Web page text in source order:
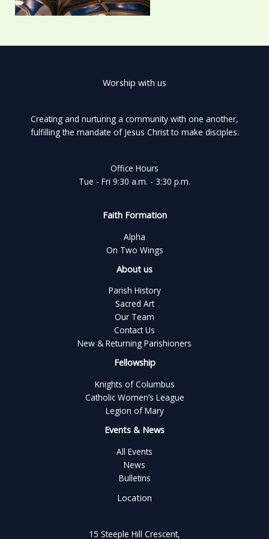
Worship with us
Creating and nurturing a community with one another,
fulfilling the mandate of Jesus Christ to make disciples.
Office Hours
Tue - Fri 9:30 a.m. - 3:30 p.m.
Faith Formation
Alpha
On Two Wings
About us
Parish History
Sacred Art
Our Team
Contact Us
New & Returning Parishioners
Fellowship
Knights of Columbus
Catholic Women’s League
Legion of Mary
Events & News
All Events
News
Bulletins
Location
15 Steeple Hill Crescent,